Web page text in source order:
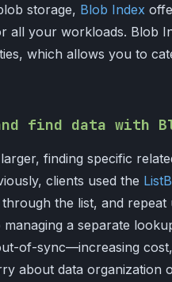
storage, Blob Index
all your workloads. Blob
which allows you to
and find data with
finding specific
clients used the
the list, and
a separate
of-sync—increasing
about data organization